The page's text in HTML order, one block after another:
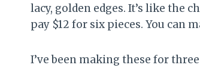
lacy, golden edges. It’s like the
pay $12 for six pieces. You can
I’ve been making these for